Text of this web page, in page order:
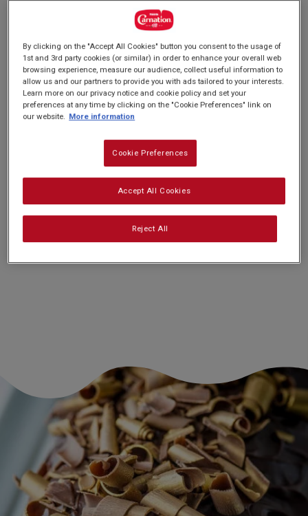
rating
Review.
Same
page
link.
QUITE EASY
Our Chocolate Yule Log is the perfect
centrepiece for your Christmas Meal. This
fabulous chocolatey swiss roll cake is filled with
a rich and creamy centre and a fudgy chocolate
frosting made with our Carnation Caramel.
Nutrition and allergy information
By clicking on the "Accept All Cookies" button you consent to the usage of
1st and 3rd party cookies (or similar) in order to enhance your overall web
browsing experience, measure our audience, collect useful information to
allow us and our partners to provide you with ads tailored to your interests.
Learn more on our privacy notice and cookie policy and set your
preferences at any time by clicking on the "Cookie Preferences" link on
our website. More information
Cookie Preferences
Reject All
Accept All Cookies